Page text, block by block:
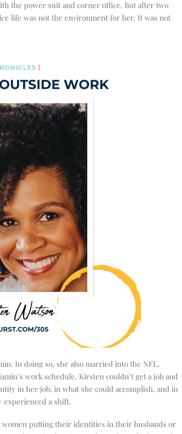
the power suit and corner office. But after two
life was not the environment for her. It was not
In doing so, she also married into the NFL.
work schedule, Kirsten couldn’t get a job and
in her job, in what she could accomplish, and in
experienced a shift.
putting their identities in their husbands or